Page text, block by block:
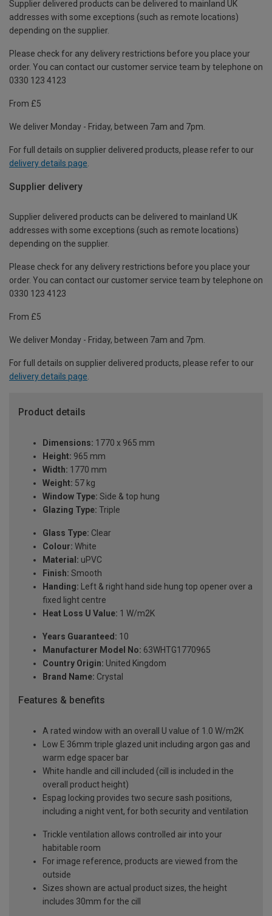
Supplier delivered products can be delivered to mainland UK
addresses with some exceptions (such as remote locations)
depending on the supplier.
Please check for any delivery restrictions before you place your
order. You can contact our customer service team by telephone on
0330 123 4123
From £5
We deliver Monday - Friday, between 7am and 7pm.
For full details on supplier delivered products, please refer to our
delivery details page
Supplier delivery
Supplier delivered products can be delivered to mainland UK
addresses with some exceptions (such as remote locations)
depending on the supplier.
Please check for any delivery restrictions before you place your
order. You can contact our customer service team by telephone on
0330 123 4123
From £5
We deliver Monday - Friday, between 7am and 7pm.
For full details on supplier delivered products, please refer to our
delivery details page.
Product details
Dimensions: 1770 x 965 mm
Height: 965 mm
Width: 1770 mm
Weight: 57 kg
Window Type: Side & top hung
Glazing Type: Triple
Glass Type: Clear
Colour: White
Material: uPVC
Finish: Smooth
Handing: Left & right hand side hung top opener over a
fixed light centre
Heat Loss U Value: 1 W/m2K
Years Guaranteed: 10
Manufacturer Model No: 63WHTG1770965
Country Origin: United Kingdom
Brand Name: Crystal
Features & benefits
A rated window with an overall U value of 1.0 W/m2K
Low E 36mm triple glazed unit including argon gas and
warm edge spacer bar
White handle and cill included (cill is included in the
overall product height)
Espag locking provides two secure sash positions,
including a night vent, for both security and ventilation
Trickle ventilation allows controlled air into your
habitable room
For image reference, products are viewed from the
outside
Sizes shown are actual product sizes, the height
includes 30mm for the cill